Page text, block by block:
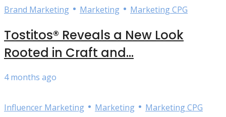
Brand Marketing • Marketing • Marketing CPG
Tostitos® Reveals a New Look
Rooted in Craft and...
4 months ago
Influencer Marketing • Marketing • Marketing CPG